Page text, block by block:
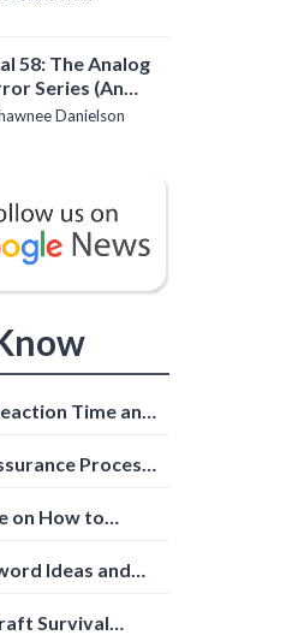
58: The Analog
Series (An
Danielson
Time and
Process:
on How to
Ideas and
Survival